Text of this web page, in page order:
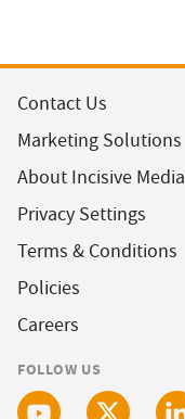
Contact Us
Marketing Solutions
About Incisive Media
Privacy Settings
Terms & Conditions
Policies
Careers
FOLLOW US